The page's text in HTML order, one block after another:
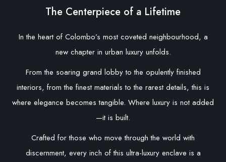
The Centerpiece of a Lifetime
In the heart of Colombo’s most coveted neighbourhood, a
new chapter in urban luxury unfolds.
From the soaring grand lobby to the opulently finished
interiors, from the finest materials to the rarest details, this is
where elegance becomes tangible. Where luxury is not added
—it is built.
Crafted for those who move through the world with
discernment, every inch of this ultra-luxury enclave is a